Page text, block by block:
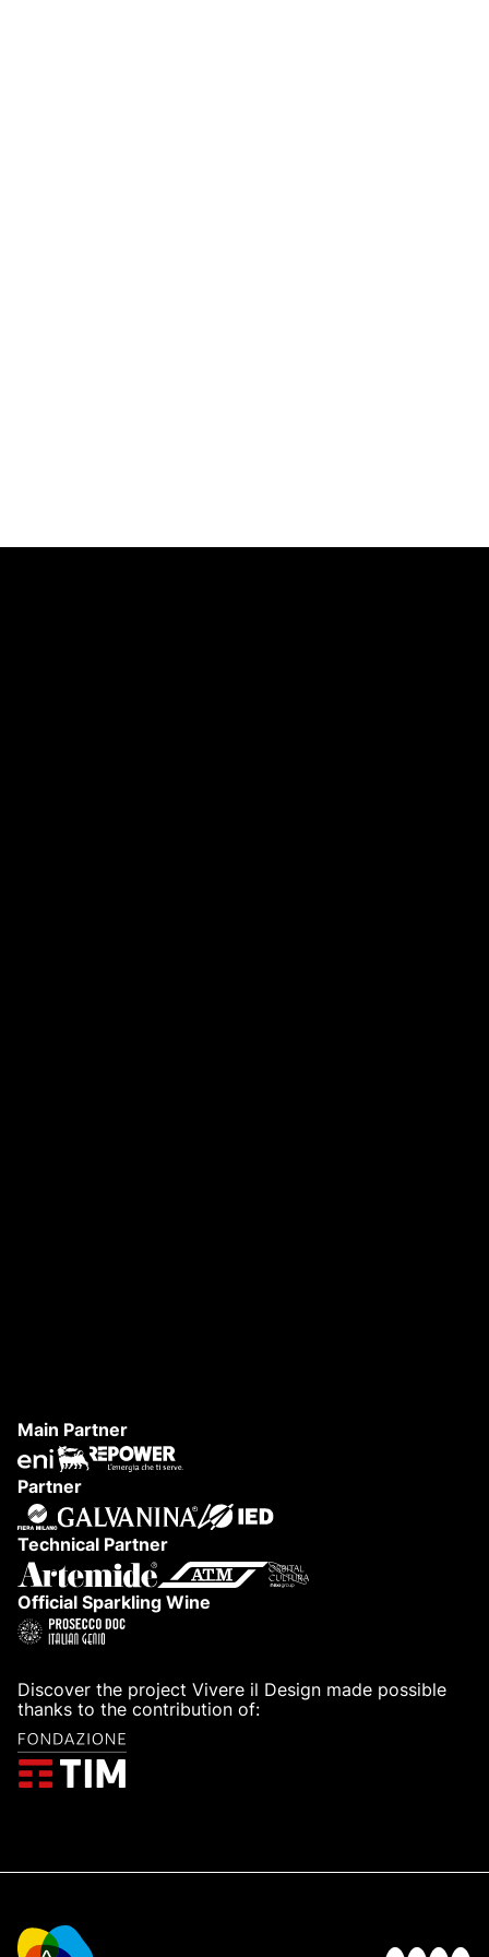
Main Partner
Partner
Technical Partner
Official Sparkling Wine
Discover the project Vivere il Design made possible
thanks to the contribution of: